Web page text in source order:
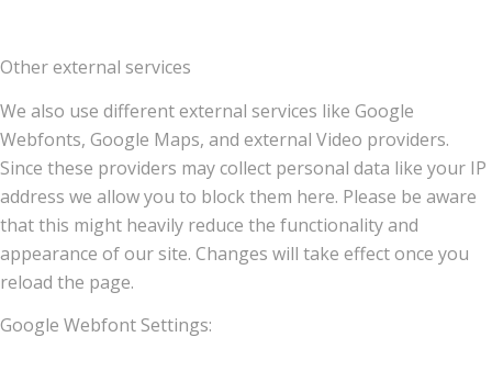
Other external services
We also use different external services like Google
Webfonts, Google Maps, and external Video providers.
Since these providers may collect personal data like your IP
address we allow you to block them here. Please be aware
that this might heavily reduce the functionality and
appearance of our site. Changes will take effect once you
reload the page.
Google Webfont Settings: